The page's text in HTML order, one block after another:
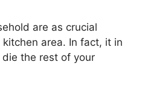
are as crucial
area. In fact, it in
the rest of your